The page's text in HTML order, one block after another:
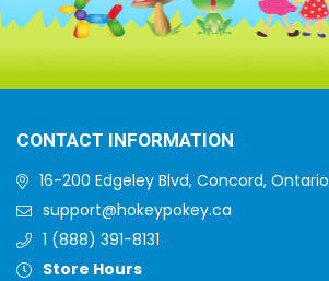
CONTACT INFORMATION
16-200 Edgeley Blvd, Concord, Ontario
support@hokeypokey.ca
1 (888) 391-8131
Store Hours